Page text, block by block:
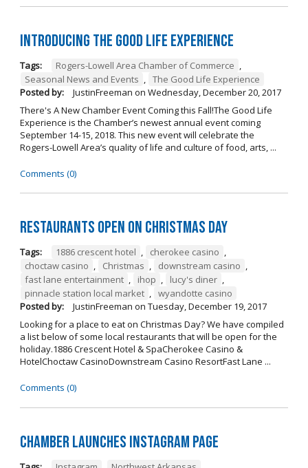
Introducing The Good Life Experience
Tags: Rogers-Lowell Area Chamber of Commerce ,
Seasonal News and Events , The Good Life Experience
Posted by:
JustinFreeman on Wednesday, December 20, 2017
There's A New Chamber Event Coming this Fall!The Good Life
Experience is the Chamber’s newest annual event coming
September 14-15, 2018. This new event will celebrate the
Rogers-Lowell Area’s quality of life and culture of food, arts, ...
Comments (0)
Restaurants open on Christmas Day
Tags: 1886 crescent hotel , cherokee casino ,
choctaw casino , Christmas , downstream casino ,
fast lane entertainment , ihop , lucy's diner ,
pinnacle station local market , wyandotte casino
Posted by:
JustinFreeman on Tuesday, December 19, 2017
Looking for a place to eat on Christmas Day? We have compiled
a list below of some local restaurants that will be open for the
holiday.1886 Crescent Hotel & SpaCherokee Casino &
HotelChoctaw CasinoDownstream Casino ResortFast Lane ...
Comments (0)
Chamber Launches Instagram Page